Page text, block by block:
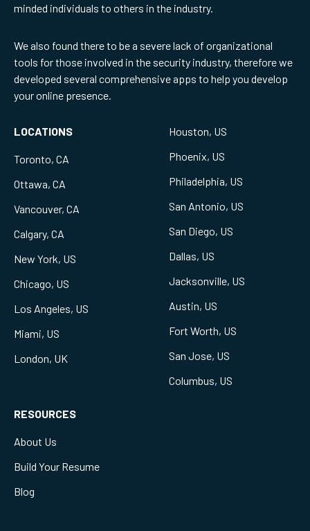
minded individuals to others in the industry.
We also found there to be a severe lack of organizational
tools for those involved in the security industry, therefore we
developed several comprehensive apps to help you develop
your online presence.
LOCATIONS
Toronto, CA
Ottawa, CA
Vancouver, CA
Calgary, CA
New York, US
Chicago, US
Los Angeles, US
Miami, US
London, UK
Houston, US
Phoenix, US
Philadelphia, US
San Antonio, US
San Diego, US
Dallas, US
Jacksonville, US
Austin, US
Fort Worth, US
San Jose, US
Columbus, US
RESOURCES
About Us
Build Your Resume
Blog